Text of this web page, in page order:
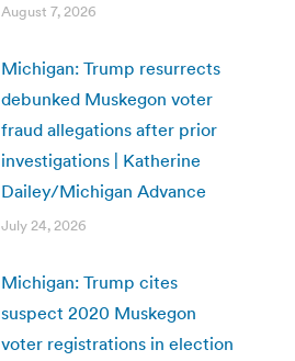
August 7, 2026
Michigan: Trump resurrects
debunked Muskegon voter
fraud allegations after prior
investigations | Katherine
Dailey/Michigan Advance
July 24, 2026
Michigan: Trump cites
suspect 2020 Muskegon
voter registrations in election